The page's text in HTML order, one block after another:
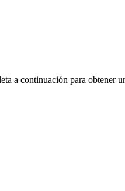
a continuación para obtener